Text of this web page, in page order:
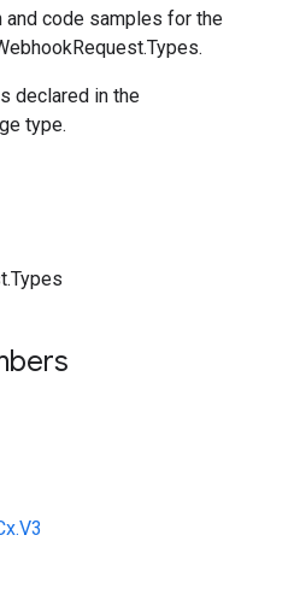
and code samples for the
declared in the
type.